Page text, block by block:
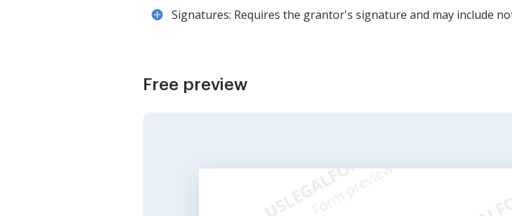
Signatures: Requires the grantor's signature and may include
Free preview